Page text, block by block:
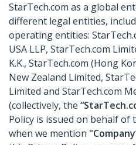
StarTech.com as a global
different legal entities,
operating entities:
USA LLP, StarTech.com
K.K., StarTech.com (Hong
New Zealand Limited,
Limited and StarTech.com
(collectively, the
Policy is issued on behalf of
when we mention